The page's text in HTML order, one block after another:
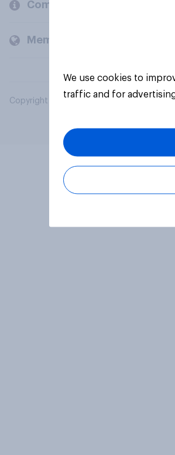
Company
Members and clients
Copyright © 2026 YouGov PLC. All Rights
We use cookies to
traffic and for